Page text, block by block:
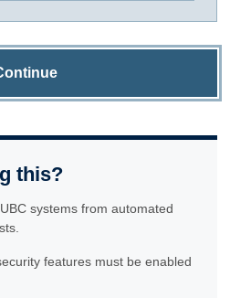
this?
systems from automated
features must be enabled